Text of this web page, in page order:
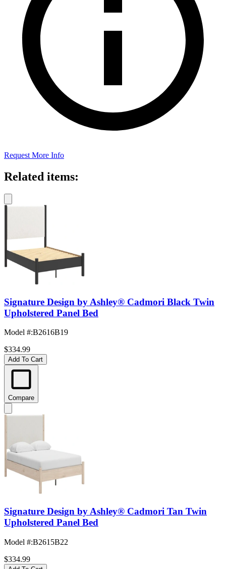
Request More Info
Related items:
Signature Design by Ashley® Cadmori Black Twin
Upholstered Panel Bed
Model #:B2616B19
$334.99
Add To Cart
Compare
Signature Design by Ashley® Cadmori Tan Twin
Upholstered Panel Bed
Model #:B2615B22
$334.99